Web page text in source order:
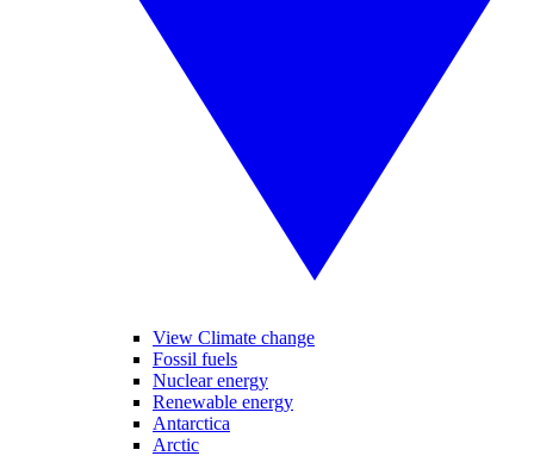
View Climate change
Fossil fuels
Nuclear energy
Renewable energy
Antarctica
Arctic